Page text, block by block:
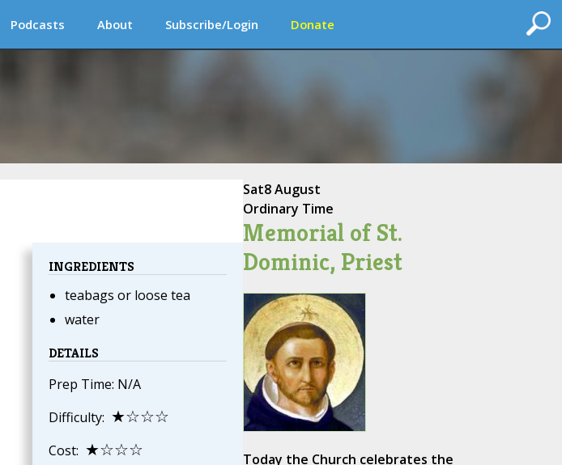
Podcasts About Subscribe/Login Donate
INGREDIENTS
teabags or loose tea
water
DETAILS
Prep Time: N/A
Difficulty: ★☆☆☆
Cost: ★☆☆☆
Sat8 August
Ordinary Time
Memorial of St.
Dominic, Priest
Today the Church celebrates the